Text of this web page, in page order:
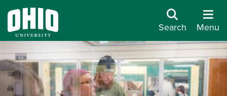
Search Menu